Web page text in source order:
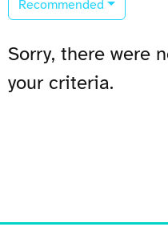
Recommended
Sorry, there were
your criteria.